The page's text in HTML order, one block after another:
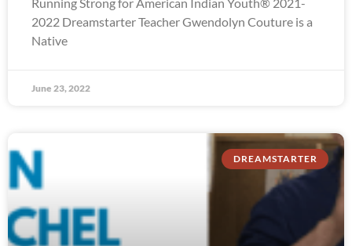
2022 Dreamstarter Teacher Gwendolyn Couture is a
Native
June 23, 2022
DREAMSTARTER